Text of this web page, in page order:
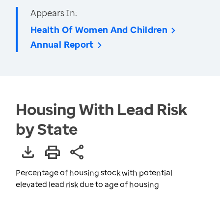
Appears In:
Health Of Women And Children
Annual Report
Housing With Lead Risk
by State
Percentage of housing stock with potential
elevated lead risk due to age of housing